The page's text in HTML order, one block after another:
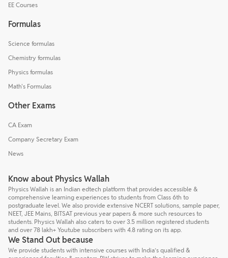
EE Courses
Formulas
Science formulas
Chemistry formulas
Physics formulas
Math's Formulas
Other Exams
CA Exam
Company Secretary Exam
News
Know about Physics Wallah
Physics Wallah is an Indian edtech platform that provides accessible &
comprehensive learning experiences to students from Class 6th to
postgraduate level. We also provide extensive NCERT solutions, sample paper,
NEET, JEE Mains, BITSAT previous year papers & more such resources to
students. Physics Wallah also caters to over 3.5 million registered students
and over 78 lakh+ Youtube subscribers with 4.8 rating on its app.
We Stand Out because
We provide students with intensive courses with India’s qualified &